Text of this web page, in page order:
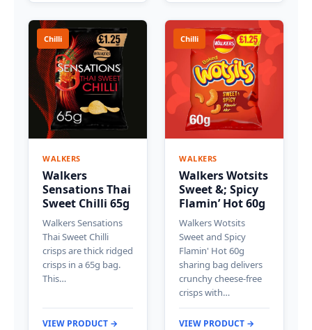
Chilli
WALKERS
Walkers
Sensations Thai
Sweet Chilli 65g
Walkers Sensations
Thai Sweet Chilli
crisps are thick ridged
crisps in a 65g bag.
This…
VIEW PRODUCT →
Chilli
WALKERS
Walkers Wotsits
Sweet &; Spicy
Flamin’ Hot 60g
Walkers Wotsits
Sweet and Spicy
Flamin' Hot 60g
sharing bag delivers
crunchy cheese-free
crisps with…
VIEW PRODUCT →